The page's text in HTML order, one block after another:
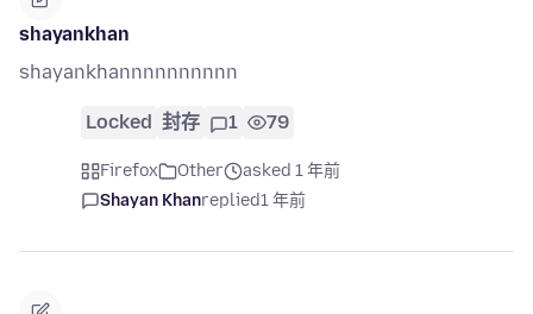
shayankhan
shayankhannnnnnnnnn
Locked 封存 1 79
Firefox Other
asked 1 年前
Shayan Khanreplied1 年前